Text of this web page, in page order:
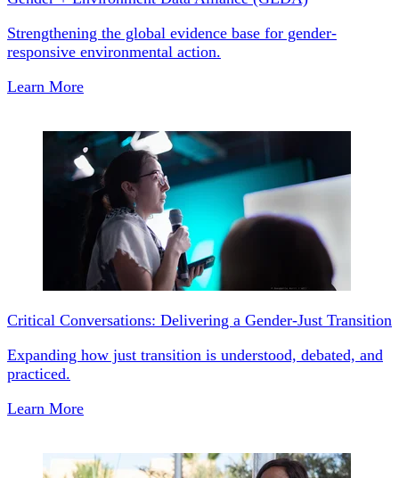
Strengthening the global evidence base for gender-
responsive environmental action.
Learn More
Critical Conversations: Delivering a Gender-Just Transition
Expanding how just transition is understood, debated, and
practiced.
Learn More